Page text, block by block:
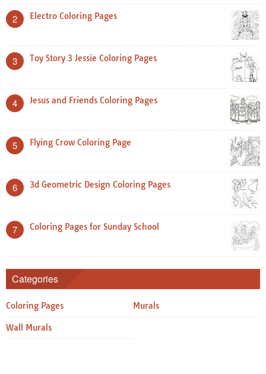
2 Electro Coloring Pages
3 Toy Story 3 Jessie Coloring Pages
4 Jesus and Friends Coloring Pages
5 Flying Crow Coloring Page
6 3d Geometric Design Coloring Pages
7 Coloring Pages for Sunday School
Categories
Coloring Pages Murals
Wall Murals